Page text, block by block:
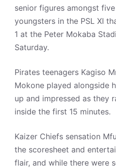
senior figures amongst
youngsters in the PSL XI
1 at the Peter Mokaba
Saturday.
Pirates teenagers Kagiso
Mokone played alongside
up and impressed as they
inside the first 15 minutes.
Kaizer Chiefs sensation
the scoresheet and
flair, and while there were